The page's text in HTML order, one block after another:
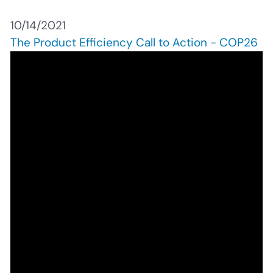
10/14/2021
The Product Efficiency Call to Action - COP26